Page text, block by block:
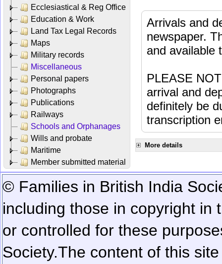
Ecclesiastical & Reg Office
Education & Work
Land Tax Legal Records
Maps
Military records
Miscellaneous
Personal papers
Photographs
Publications
Railways
Schools and Orphanages
Wills and probate
Maritime
Member submitted material
Arrivals and
newspaper.
and available
PLEASE
arrival and
definitely be
transcription
More details
© Families in British India
including those in copyright in
or controlled for these
Society.The content of this